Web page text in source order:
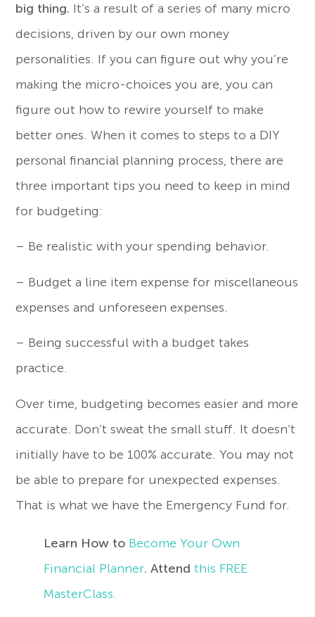
big thing. It’s a result of a series of many micro
decisions, driven by our own money
personalities. If you can figure out why you’re
making the micro-choices you are, you can
figure out how to rewire yourself to make
better ones. When it comes to steps to a DIY
personal financial planning process, there are
three important tips you need to keep in mind
for budgeting:
– Be realistic with your spending behavior.
– Budget a line item expense for miscellaneous
expenses and unforeseen expenses.
– Being successful with a budget takes
practice.
Over time, budgeting becomes easier and more
accurate. Don’t sweat the small stuff. It doesn’t
initially have to be 100% accurate. You may not
be able to prepare for unexpected expenses.
That is what we have the Emergency Fund for.
Learn How to Become Your Own
Financial Planner. Attend this FREE
MasterClass.